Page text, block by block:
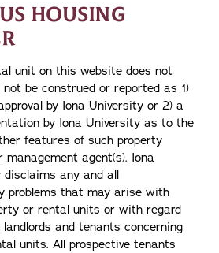
HOUSING
unit on this website does not
be construed or reported as 1)
by Iona University or 2) a
by Iona University as to the
features of such property
agent(s). Iona
any and all
problems that may arise with
or rental units or with regard
and tenants concerning
units. All prospective tenants